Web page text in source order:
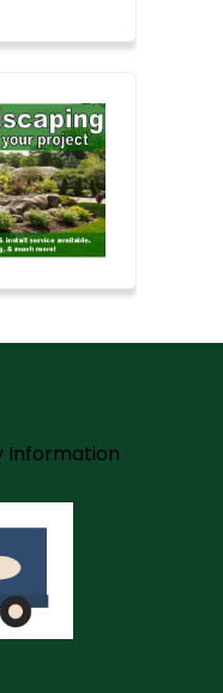
Information